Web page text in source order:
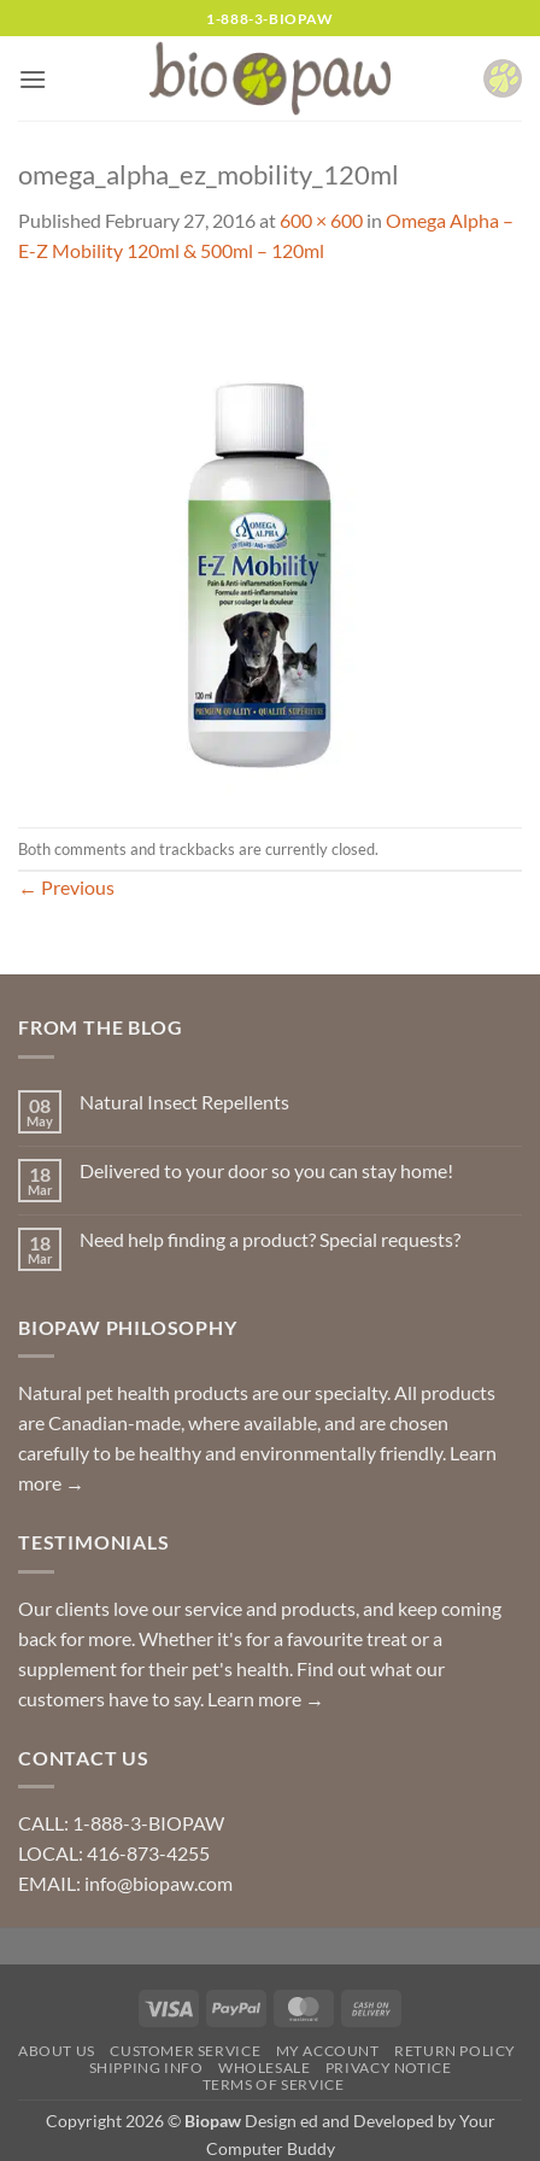
to
content
1-888-3-BIOPAW
omega_alpha_ez_mobility_120ml
Published February 27, 2016at600 × 600 in Omega Alpha –
E-Z Mobility 120ml & 500ml – 120ml
Both comments and trackbacks are currently closed.
← Previous
FROM THE BLOG
08
May
Natural Insect Repellents
Natural
18
Mar
Delivered to your door so you can stay home!
Delivered
you
can
18
Mar
Need help finding a product? Special requests?
help
Special
requests?
BIOPAW PHILOSOPHY
Natural pet health products are our specialty. All products
are Canadian-made, where available, and are chosen
carefully to be healthy and environmentally friendly. Learn
more →
TESTIMONIALS
Our clients love our service and products, and keep coming
back for more. Whether it's for a favourite treat or a
supplement for their pet's health. Find out what our
customers have to say. Learn more →
CONTACT US
CALL: 1-888-3-BIOPAW
LOCAL: 416-873-4255
EMAIL: info@biopaw.com
Visa PayPal MasterCard
Delivery
ABOUT US CUSTOMER SERVICE MY ACCOUNT
RETURN POLICY
SHIPPING INFO
WHOLESALE
PRIVACY NOTICE
TERMS OF SERVICE
Copyright 2026 © BiopawDesign ed and Developed by Your
Computer Buddy